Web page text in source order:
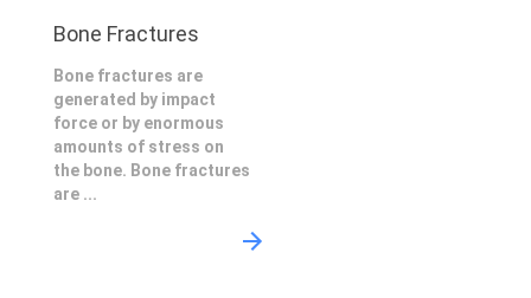
Bone Fractures
Bone fractures are
generated by impact
force or by enormous
amounts of stress on
the bone. Bone fractures
are ...